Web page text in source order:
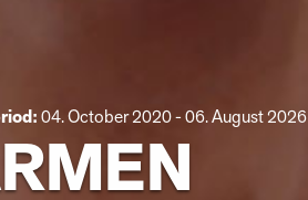
04. October 2020 - 06. August 2026